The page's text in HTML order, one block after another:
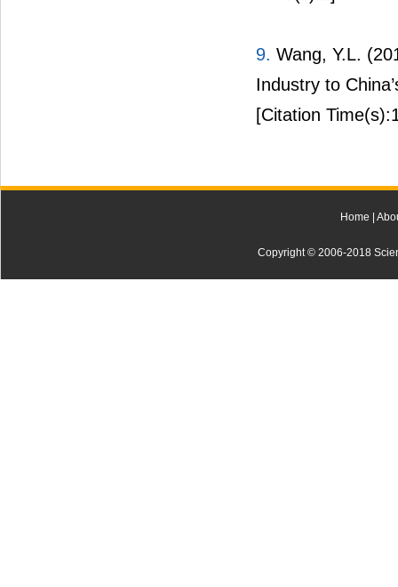
9. Wang, Y.L.
Industry to
[Citation
Home |
Copyright © 2006-2018